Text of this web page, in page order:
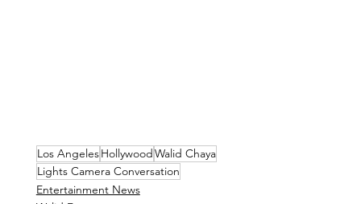
Los AngelesHollywoodWalid Chaya
Lights Camera Conversation
Entertainment News